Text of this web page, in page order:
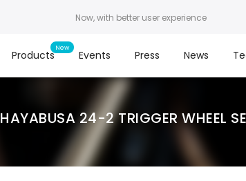
Now, with better user experience
Products Events Press News
HAYABUSA 24-2 TRIGGER WHEEL